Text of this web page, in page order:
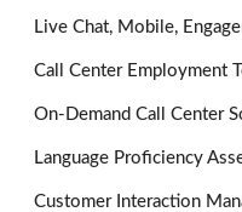
Live Chat, Mobile,
Call Center Employment
On-Demand Call Center
Language Proficiency
Customer Interaction